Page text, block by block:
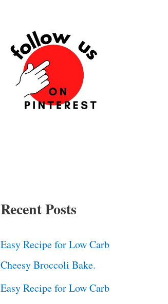
Recent Posts
Easy Recipe for Low Carb
Cheesy Broccoli Bake.
Easy Recipe for Low Carb